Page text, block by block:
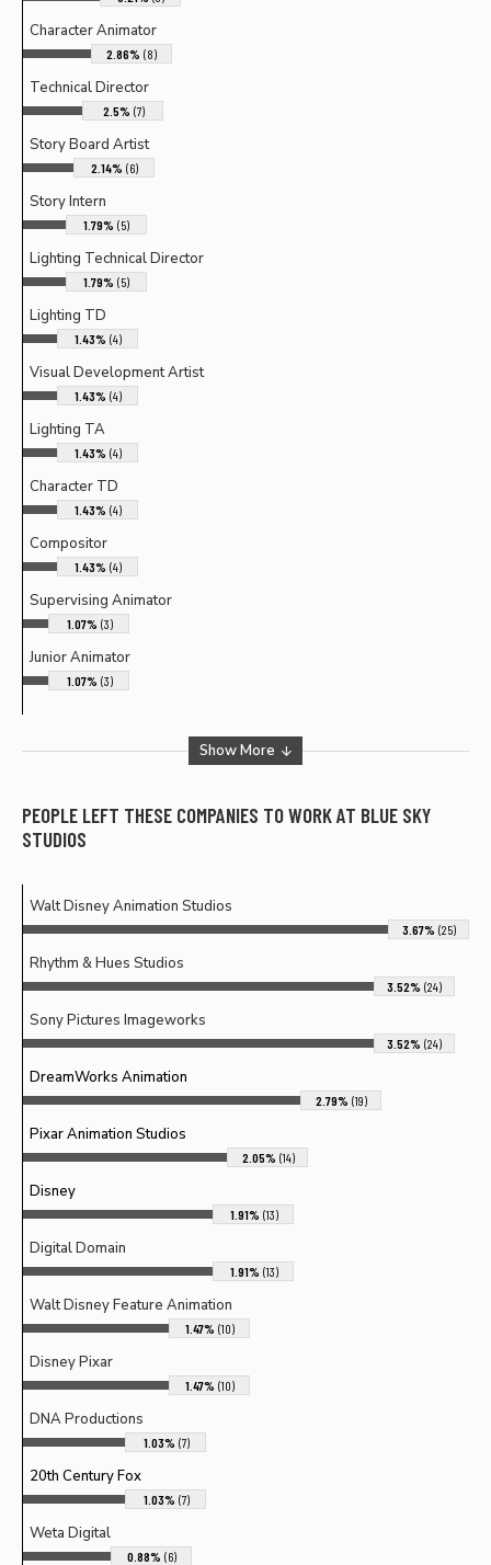
Character Animator
2.86% (8)
Technical Director
2.5% (7)
Story Board Artist
2.14% (6)
Story Intern
1.79% (5)
Lighting Technical Director
1.79% (5)
Lighting TD
1.43% (4)
Visual Development Artist
1.43% (4)
Lighting TA
1.43% (4)
Character TD
1.43% (4)
Compositor
1.43% (4)
Supervising Animator
1.07% (3)
Junior Animator
1.07% (3)
Show More
PEOPLE LEFT THESE COMPANIES TO WORK AT BLUE SKY
STUDIOS
Walt Disney Animation Studios
3.67% (25)
Rhythm & Hues Studios
3.52% (24)
Sony Pictures Imageworks
3.52% (24)
DreamWorks Animation
2.79% (19)
Pixar Animation Studios
2.05% (14)
Disney
1.91% (13)
Digital Domain
1.91% (13)
Walt Disney Feature Animation
1.47% (10)
Disney Pixar
1.47% (10)
DNA Productions
1.03% (7)
20th Century Fox
1.03% (7)
Weta Digital
0.88% (6)